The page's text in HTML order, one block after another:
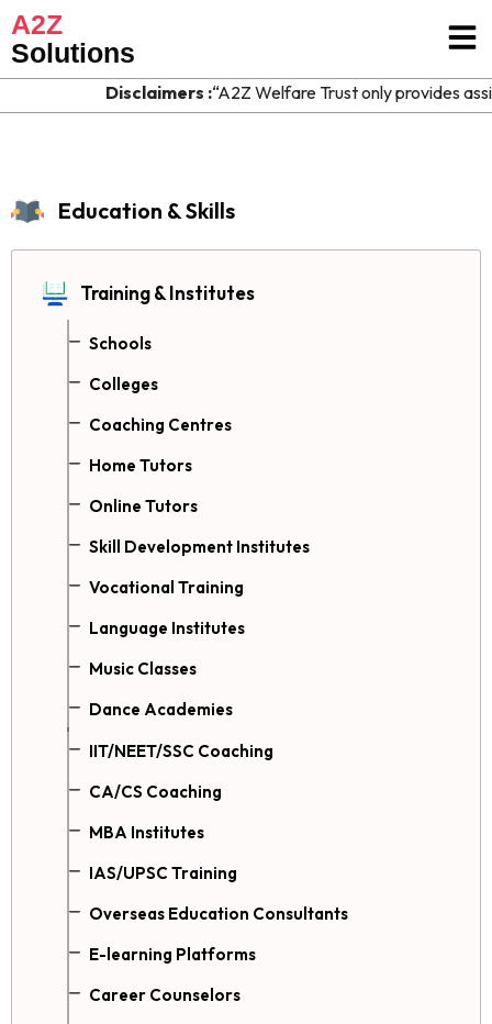
A2Z
Solutions
Disclaimers :“A2Z Welfare Trust only provides
Education & Skills
Training & Institutes
Schools
Colleges
Coaching Centres
Home Tutors
Online Tutors
Skill Development Institutes
Vocational Training
Language Institutes
Music Classes
Dance Academies
IIT/NEET/SSC Coaching
CA/CS Coaching
MBA Institutes
IAS/UPSC Training
Overseas Education Consultants
E-learning Platforms
Career Counselors